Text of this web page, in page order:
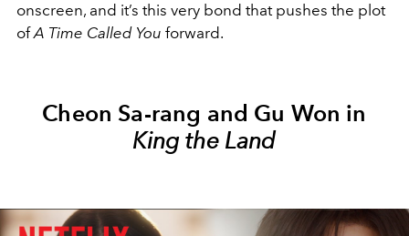
onscreen, and it’s this very bond that pushes the plot
ofA Time Called You forward.
Cheon Sa-rang and Gu Won in
King the Land